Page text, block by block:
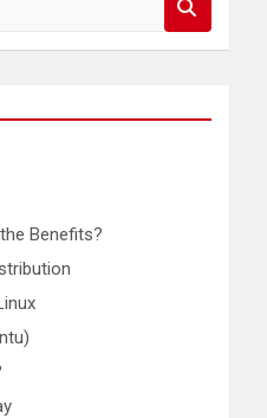
Benefits?